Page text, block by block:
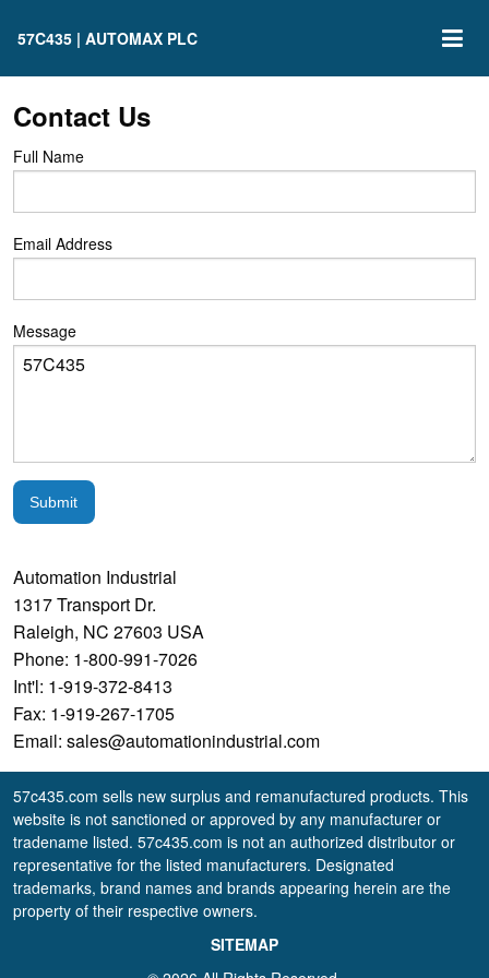
57C435 | AUTOMAX PLC
Contact Us
Full Name
Email Address
Message
Submit
Automation Industrial
1317 Transport Dr.
Raleigh, NC 27603 USA
Phone: 1-800-991-7026
Int'l: 1-919-372-8413
Fax: 1-919-267-1705
Email: sales@automationindustrial.com
57c435.com sells new surplus and remanufactured products. This
website is not sanctioned or approved by any manufacturer or
tradename listed. 57c435.com is not an authorized distributor or
representative for the listed manufacturers. Designated
trademarks, brand names and brands appearing herein are the
property of their respective owners.
SITEMAP